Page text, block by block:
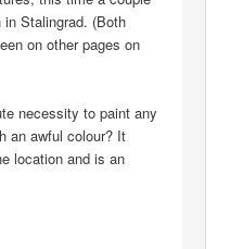
Stalingrad. (Both
on other pages on
necessity to paint any
an awful colour? It
location and is an